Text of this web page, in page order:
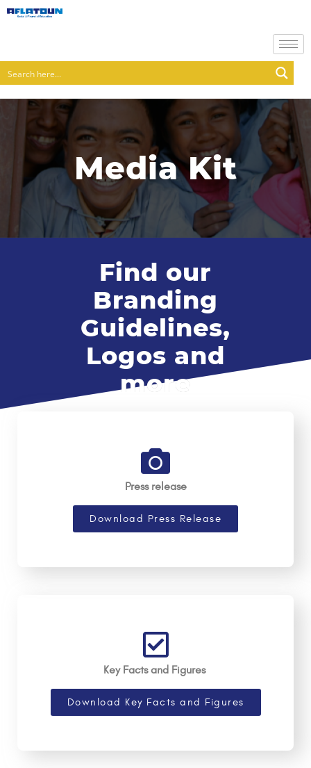
Media Kit
Find our
Branding
Guidelines,
Logos and
more
Press release
Download Press Release
Key Facts and Figures
Download Key Facts and Figures